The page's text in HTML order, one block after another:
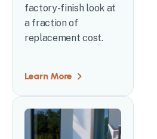
factory-finish look at
a fraction of
replacement cost.
Learn More